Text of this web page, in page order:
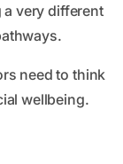
very different
need to think
wellbeing.